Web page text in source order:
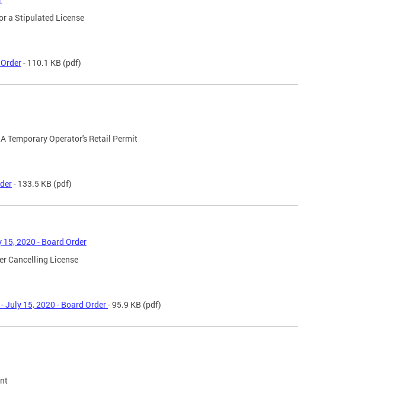
a Stipulated License
- 110.1 KB (pdf)
Temporary Operator's Retail Permit
- 133.5 KB (pdf)
2020 - Board Order
Cancelling License
July 15, 2020 - Board Order- 95.9 KB (pdf)